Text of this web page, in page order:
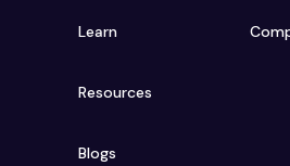
Learn
Resources
Blogs